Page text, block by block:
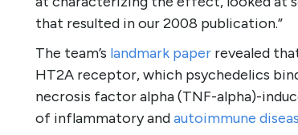
that resulted in our 2008 publication.”
The team’s landmark paper revealed
HT2A receptor, which psychedelics
necrosis factor alpha (TNF-alpha)-
of inflammatory andautoimmune